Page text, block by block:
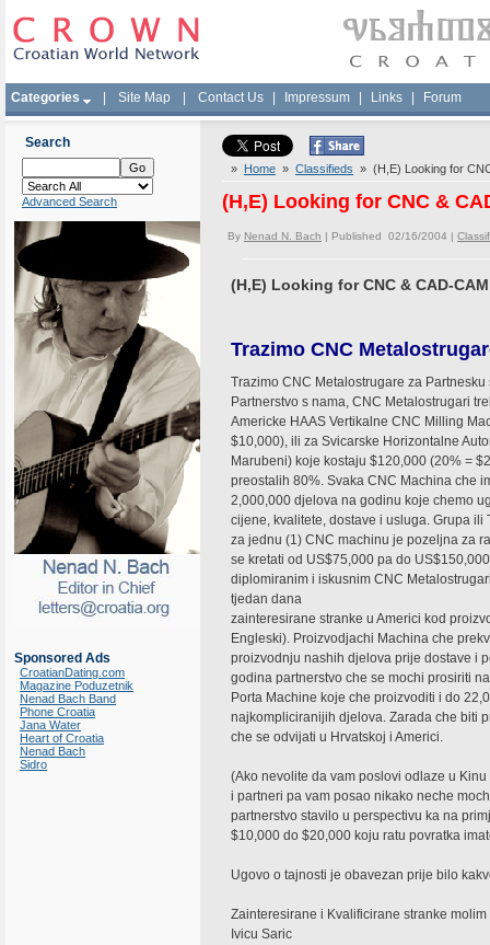
Categories Site Map Contact Us Impressum Links Forum
Search
Advanced Search
Sponsored Ads
CroatianDating.com
Magazine Poduzetnik
Nenad Bach Band
Phone Croatia
Jana Water
Heart of Croatia
Nenad Bach
Sidro
» Home » Classifieds » (H,E) Looking for
(H,E) Looking for CNC &
By Nenad N. Bach | Published 02/16/2004 |
(H,E) Looking for CNC & CAD-
Trazimo CNC
Trazimo CNC Metalostrugare za
Partnerstvo s nama, CNC Metalostrugari
Americke HAAS Vertikalne CNC Milling
$10,000), ili za Svicarske Horizontalne
Marubeni) koje kostaju $120,000 (20% =
preostalih 80%. Svaka CNC Machina che
2,000,000 djelova na godinu koje chemo
cijene, kvalitete, dostave i usluga. Grupa ili
za jednu (1) CNC machinu je pozeljna za
se kretati od US$75,000 pa do
diplomiranim i iskusnim CNC
tjedan dana
zainteresirane stranke u Americi kod
Engleski). Proizvodjachi Machina che
proizvodnju nashih djelova prije dostave i
godina partnerstvo che se mochi prosiriti
Porta Machine koje che proizvoditi i do
najkompliciranijih djelova. Zarada che biti
che se odvijati u Hrvatskoj i Americi.
(Ako nevolite da vam poslovi odlaze u
i partneri pa vam posao nikako neche
partnerstvo stavilo u perspectivu ka na
$10,000 do $20,000 koju ratu povratka
Ugovo o tajnosti je obavezan prije bilo
Zainteresirane i Kvalificirane stranke
Ivicu Saric